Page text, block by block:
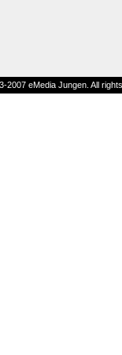
eMedia Jungen. All